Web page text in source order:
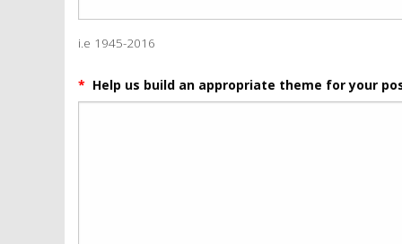
i.e 1945-2016
* Help us build an appropriate theme for your